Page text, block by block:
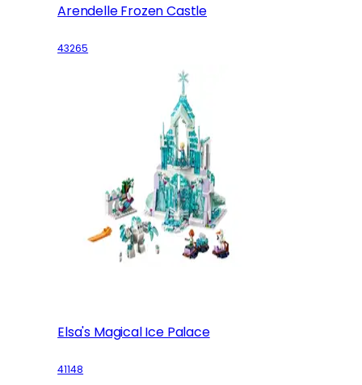
Arendelle Frozen Castle
43265
Elsa's Magical Ice Palace
41148